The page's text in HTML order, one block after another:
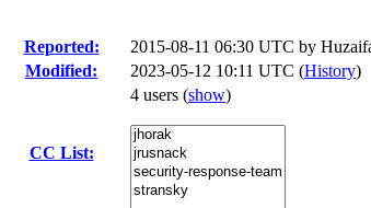
Reported: 2015-08-11 06:30 UTC by
Modified:
2023-05-12 10:11 UTC (History)
CC List:
4 users (show)